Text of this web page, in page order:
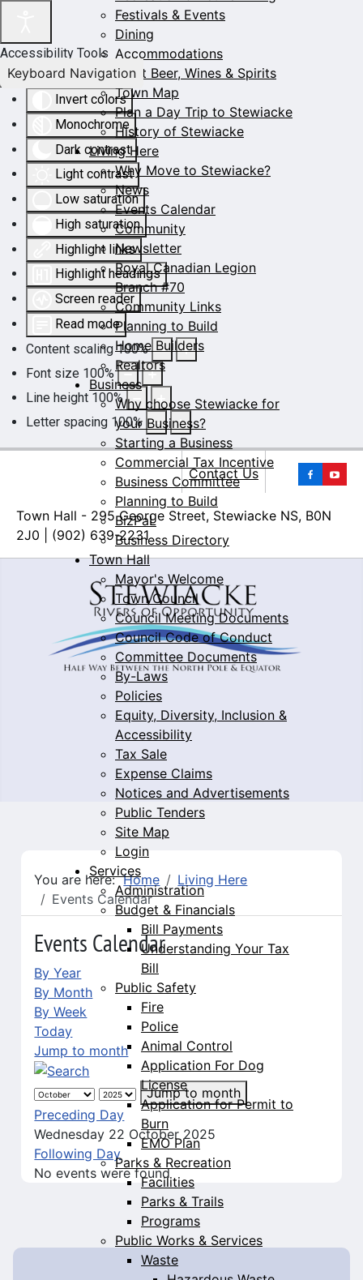
Accessibility Tools
Invert colors
Monochrome
Dark contrast
Light contrast
Low saturation
High saturation
Highlight links
Highlight headings
Screen reader
Read mode
Content scaling 100%
Font size 100%
Line height 100%
Letter spacing 100%
Keyboard Navigation
Contact Us
Town Hall - 295 George Street, Stewiacke NS, B0N
2J0 | (902) 639-2231
Festivals & Events
Dining
Accommodations
Craft Beer, Wines & Spirits
Town Map
Plan a Day Trip to Stewiacke
History of Stewiacke
Living Here
Why Move to Stewiacke?
News
Events Calendar
Community
Newsletter
Royal Canadian Legion
Branch #70
Community Links
Planning to Build
Home Builders
Realtors
Business
Why choose Stewiacke for
your Business?
Starting a Business
Commercial Tax Incentive
Business Committee
Planning to Build
BizPaL
Business Directory
Town Hall
Mayor's Welcome
Town Council
Council Meeting Documents
Council Code of Conduct
Committee Documents
By-Laws
Policies
Equity, Diversity, Inclusion &
Accessibility
Tax Sale
Expense Claims
Notices and Advertisements
Public Tenders
Site Map
Login
Services
Administration
Budget & Financials
Bill Payments
Understanding Your Tax
Bill
Public Safety
Fire
Police
Animal Control
Application For Dog
License
Application for Permit to
Burn
EMO Plan
Parks & Recreation
Facilities
Parks & Trails
Programs
Public Works & Services
Waste
You are here:Home
Living Here
Events Calendar
Events Calendar
By Year
By Month
By Week
Today
Jump to month
Jump to month
Preceding Day
Wednesday 22 October 2025
Following Day
No events were found